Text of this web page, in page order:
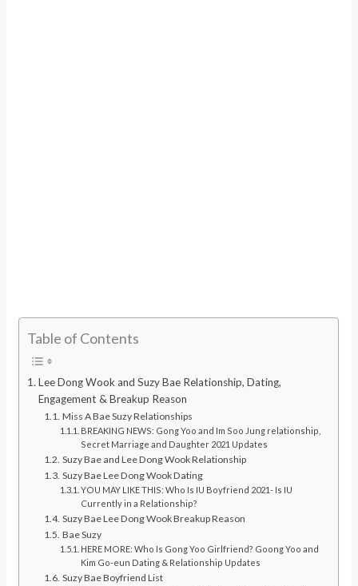
Table of Contents
Lee Dong Wook and Suzy Bae Relationship, Dating,
Engagement & Breakup Reason
Miss A Bae Suzy Relationships
BREAKING NEWS: Gong Yoo and Im Soo Jung relationship,
Secret Marriage and Daughter 2021 Updates
Suzy Bae and Lee Dong Wook Relationship
Suzy Bae Lee Dong Wook Dating
YOU MAY LIKE THIS: Who Is IU Boyfriend 2021- Is IU
Currently in a Relationship?
Suzy Bae Lee Dong Wook Breakup Reason
Bae Suzy
HERE MORE: Who Is Gong Yoo Girlfriend? Goong Yoo and
Kim Go-eun Dating & Relationship Updates
Suzy Bae Boyfriend List